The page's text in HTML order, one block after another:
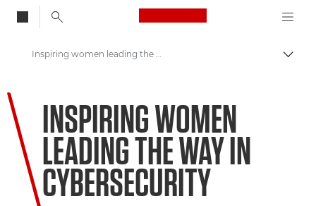
Canon Logo, back
Skift
Welcome to VIEW
Inspiring women leading the way in cybersecurity
INSPIRING WOMEN
LEADING THE WAY IN
CYBERSECURITY